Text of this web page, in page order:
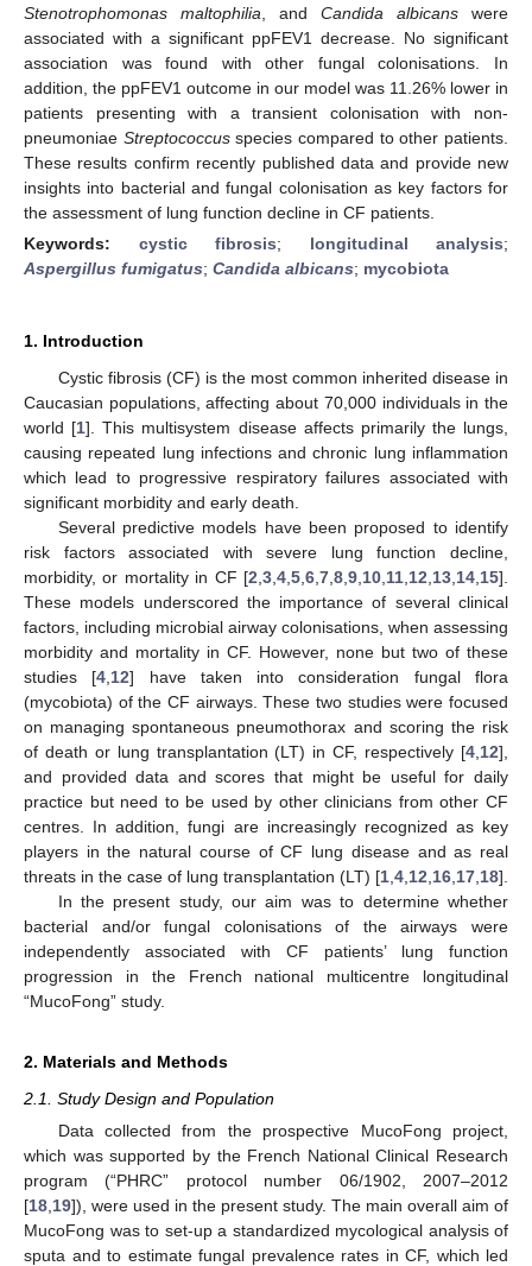
Stenotrophomonas maltophilia , and Candida albicans were
associated with a significant ppFEV1 decrease. No significant
association was found with other fungal colonisations. In
addition, the ppFEV1 outcome in our model was 11.26% lower in
patients presenting with a transient colonisation with non-
pneumoniae Streptococcusspecies compared to other patients.
These results confirm recently published data and provide new
insights into bacterial and fungal colonisation as key factors for
the assessment of lung function decline in CF patients.
Keywords: cystic fibrosis; longitudinal analysis;
Aspergillus fumigatus; Candida albicans; mycobiota
1. Introduction
Cystic fibrosis (CF) is the most common inherited disease in
Caucasian populations, affecting about 70,000 individuals in the
world [1]. This multisystem disease affects primarily the lungs,
causing repeated lung infections and chronic lung inflammation
which lead to progressive respiratory failures associated with
significant morbidity and early death.
Several predictive models have been proposed to identify
risk factors associated with severe lung function decline,
morbidity, or mortality in CF [2 3 4 5 6 7 8 9 10 11 12 13 14 15].
These models underscored the importance of several clinical
factors, including microbial airway colonisations, when assessing
morbidity and mortality in CF. However, none but two of these
studies [4 12] have taken into consideration fungal flora
(mycobiota) of the CF airways. These two studies were focused
on managing spontaneous pneumothorax and scoring the risk
of death or lung transplantation (LT) in CF, respectively [4 12],
and provided data and scores that might be useful for daily
practice but need to be used by other clinicians from other CF
centres. In addition, fungi are increasingly recognized as key
players in the natural course of CF lung disease and as real
threats in the case of lung transplantation (LT) [1 4 12 16 17 18].
In the present study, our aim was to determine whether
bacterial and/or fungal colonisations of the airways were
independently associated with CF patients’ lung function
progression in the French national multicentre longitudinal
“MucoFong” study.
2. Materials and Methods
2.1. Study Design and Population
Data collected from the prospective MucoFong project,
which was supported by the French National Clinical Research
program (“PHRC” protocol number 06/1902, 2007–2012
[18 19]), were used in the present study. The main overall aim of
MucoFong was to set-up a standardized mycological analysis of
sputa and to estimate fungal prevalence rates in CF, which led